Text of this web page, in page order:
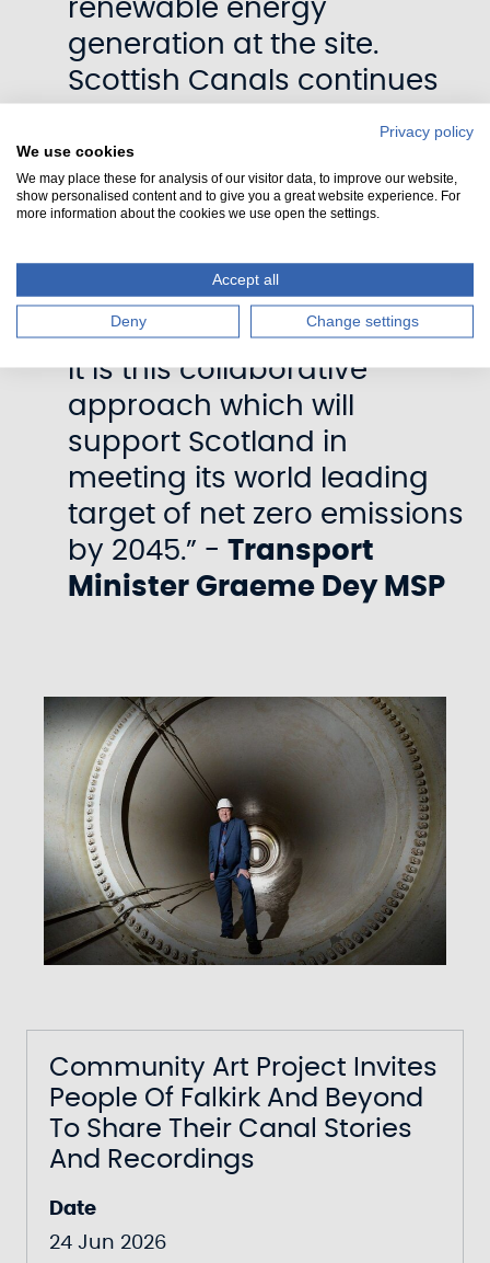
renewable energy
generation at the site.
Scottish Canals continues
vehicles, working
collaboratively on climate
adaptation infrastructure
and the promotion of
sustainable tourism and
active travel.
It is this collaborative
approach which will
support Scotland in
meeting its world leading
target of net zero emissions
by 2045.” - Transport
Minister Graeme Dey MSP
Community Art Project Invites
People Of Falkirk And Beyond
To Share Their Canal Stories
And Recordings
Date
24 Jun 2026
Privacy policy
We use cookies
We may place these for analysis of our visitor data, to improve our website,
show personalised content and to give you a great website experience. For
more information about the cookies we use open the settings.
Accept all
Deny Change settings